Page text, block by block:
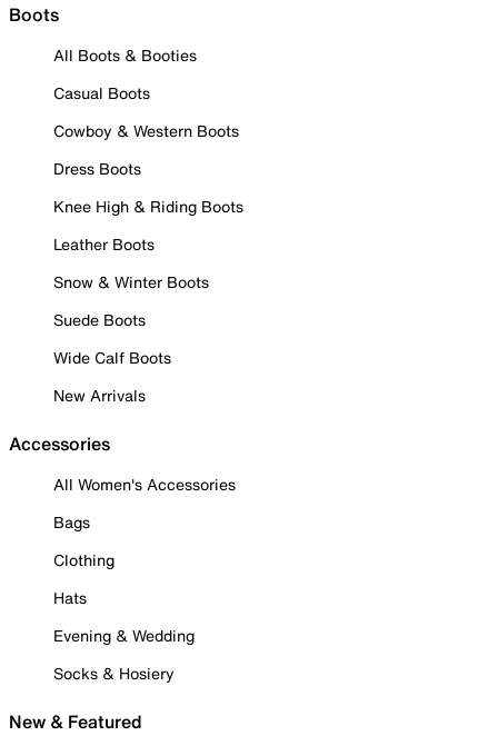
Boots
All Boots & Booties
Casual Boots
Cowboy & Western Boots
Dress Boots
Knee High & Riding Boots
Leather Boots
Snow & Winter Boots
Suede Boots
Wide Calf Boots
New Arrivals
Accessories
All Women's Accessories
Bags
Clothing
Hats
Evening & Wedding
Socks & Hosiery
New & Featured